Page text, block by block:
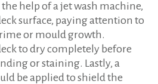
help of a jet wash machine,
surface, paying attention to
or mould growth.
to dry completely before
or staining. Lastly, a
be applied to shield the